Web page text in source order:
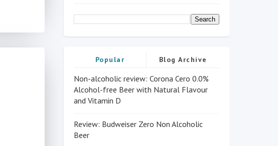
Popular Blog Archive
Non-alcoholic review: Corona Cero 0.0%
Alcohol-free Beer with Natural Flavour
and Vitamin D
Review: Budweiser Zero Non Alcoholic
Beer